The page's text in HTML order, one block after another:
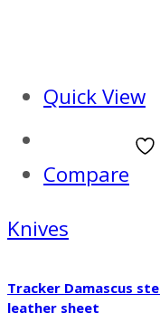
Quick View
Compare
Knives
Tracker Damascus
leather sheet